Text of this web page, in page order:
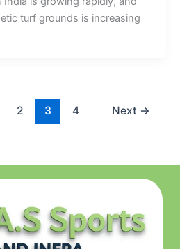
turf grounds is increasing
2 3 4 Next →